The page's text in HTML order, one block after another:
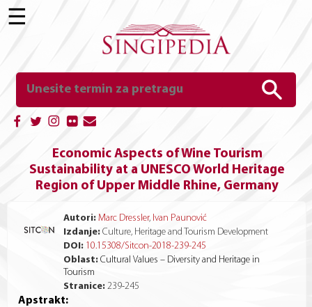
☰
Economic Aspects of Wine Tourism
Sustainability at a UNESCO World Heritage
Region of Upper Middle Rhine, Germany
Autori: Marc Dressler, Ivan Paunović
Izdanje: Culture, Heritage and Tourism Development
DOI: 10.15308/Sitcon-2018-239-245
Oblast: Cultural Values – Diversity and Heritage in
Tourism
Stranice: 239-245
Apstrakt: